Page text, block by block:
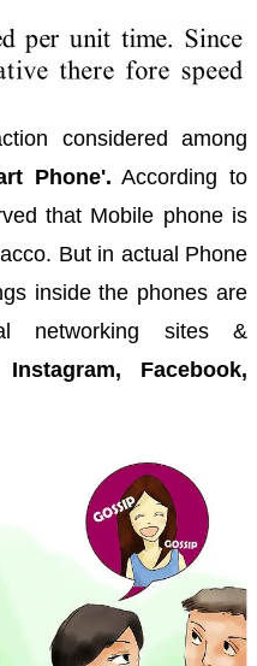
considered among
Phone'. According to
that Mobile phone is
But in actual Phone
inside the phones are
networking sites &
Facebook,